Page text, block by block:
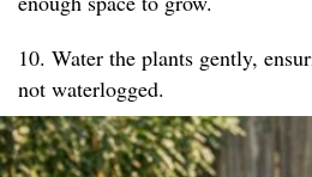
10. Water the plants gently,
not waterlogged.